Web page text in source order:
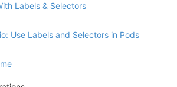
Labels & Selectors
Use Labels and Selectors in Pods